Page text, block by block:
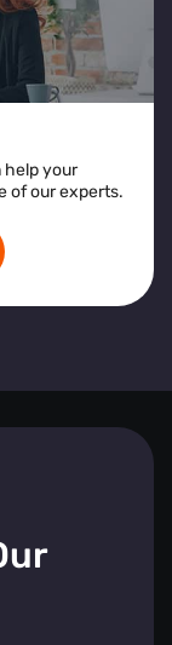
help your
of our experts.